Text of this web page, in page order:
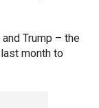
Trump – the
month to